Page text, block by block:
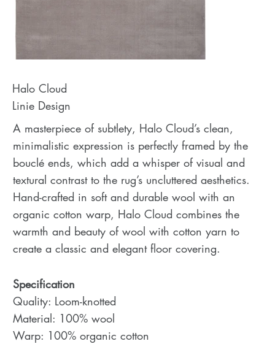
Halo Cloud
Linie Design
A masterpiece of subtlety, Halo Cloud’s clean,
minimalistic expression is perfectly framed by the
bouclé ends, which add a whisper of visual and
textural contrast to the rug’s uncluttered aesthetics.
Hand-crafted in soft and durable wool with an
organic cotton warp, Halo Cloud combines the
warmth and beauty of wool with cotton yarn to
create a classic and elegant floor covering.
Specification
Quality: Loom-knotted
Material: 100% wool
Warp: 100% organic cotton